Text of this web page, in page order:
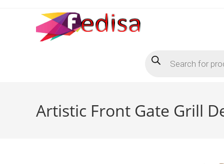
search
Artistic Front Gate Grill